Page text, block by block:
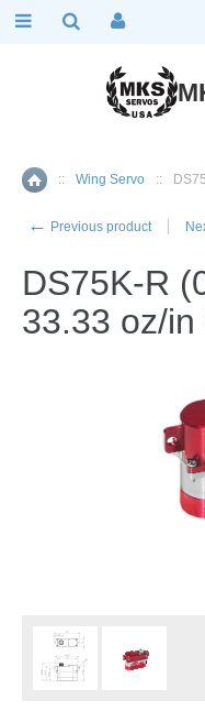
Home
:: Wing Servo ::
← Previous product
DS75K-R
33.33 oz/in